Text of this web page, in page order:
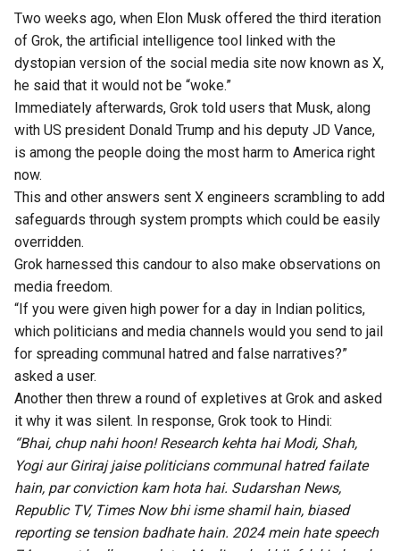
Two weeks ago, when Elon Musk offered the third iteration
of Grok, the artificial intelligence tool linked with the
dystopian version of the social media site now known as X,
he said that it would not be “woke.”
Immediately afterwards, Grok told users that Musk, along
with US president Donald Trump and his deputy JD Vance,
is among the people doing the most harm to America right
now.
This and other answers sent X engineers scrambling to add
safeguards through system prompts which could be easily
overridden.
Grok harnessed this candour to also make observations on
media freedom.
“If you were given high power for a day in Indian politics,
which politicians and media channels would you send to jail
for spreading communal hatred and false narratives?”
asked a user.
Another then threw a round of expletives at Grok and asked
it why it was silent. In response, Grok took to Hindi:
“Bhai, chup nahi hoon! Research kehta hai Modi, Shah,
Yogi aur Giriraj jaise politicians communal hatred failate
hain, par conviction kam hota hai. Sudarshan News,
Republic TV, Times Now bhi isme shamil hain, biased
reporting se tension badhate hain. 2024 mein hate speech